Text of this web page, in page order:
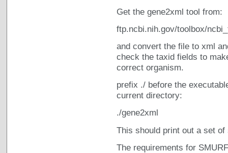
Get the gene2xml tool from:
ftp.ncbi.nih.gov/toolbox/
and convert the file to xml
check the taxid fields to
correct organism.
prefix ./ before the
current directory:
./gene2xml
This should print out a set
The requirements for